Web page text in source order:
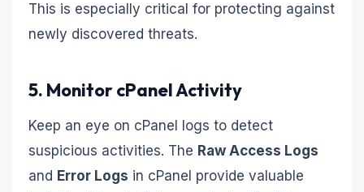
This is especially critical for protecting against
newly discovered threats.
5. Monitor cPanel Activity
Keep an eye on cPanel logs to detect
suspicious activities. The Raw Access Logs
and Error Logs in cPanel provide valuable